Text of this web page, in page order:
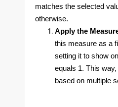
matches the selected
otherwise.
Apply the
this measure as a
setting it to show
equals 1. This
based on multiple